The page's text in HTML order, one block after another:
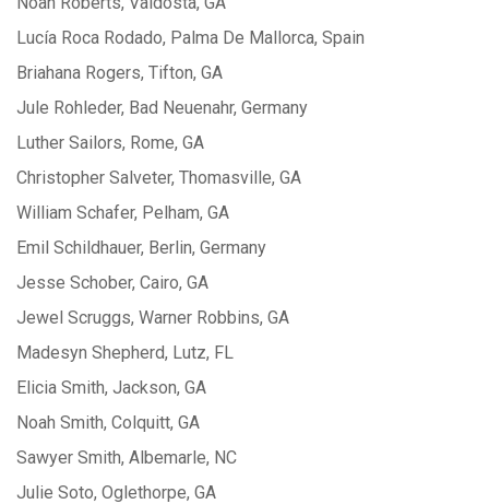
Lucía Roca Rodado, Palma De Mallorca, Spain
Briahana Rogers, Tifton, GA
Jule Rohleder, Bad Neuenahr, Germany
Luther Sailors, Rome, GA
Christopher Salveter, Thomasville, GA
William Schafer, Pelham, GA
Emil Schildhauer, Berlin, Germany
Jesse Schober, Cairo, GA
Jewel Scruggs, Warner Robbins, GA
Madesyn Shepherd, Lutz, FL
Elicia Smith, Jackson, GA
Noah Smith, Colquitt, GA
Sawyer Smith, Albemarle, NC
Julie Soto, Oglethorpe, GA